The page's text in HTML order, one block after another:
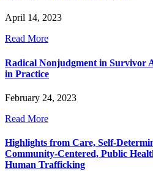
April 14, 2023
Read More
Radical Nonjudgment in Survivor
in Practice
February 24, 2023
Read More
Highlights from Care, Self-
Community-Centered, Public
Human Trafficking